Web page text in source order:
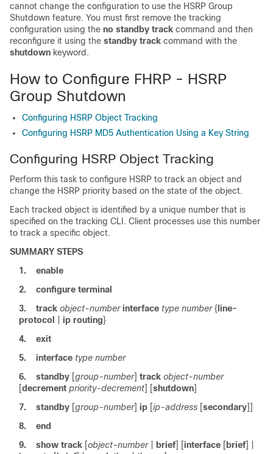
cannot change the configuration to use the HSRP Group
Shutdown feature. You must first remove the tracking
configuration using the no standby track command and then
reconfigure it using the standby track command with the
shutdown keyword.
How to Configure FHRP - HSRP
Group Shutdown
Configuring HSRP Object Tracking
Configuring HSRP MD5 Authentication Using a Key String
Configuring HSRP Object Tracking
Perform this task to configure HSRP to track an object and
change the HSRP priority based on the state of the object.
Each tracked object is identified by a unique number that is
specified on the tracking CLI. Client processes use this number
to track a specific object.
SUMMARY STEPS
1.
enable
2.
configure terminal
3.
track object-number interface type number{ line-
protocol
ip routing}
4.
exit
5.
interface type number
6.
standby [group-number] track object-number
[decrement priority-decrement] [shutdown]
7.
standby [group-number] ip [ip-address [secondary]]
8.
end
9.
show track [object-number| brief] [interface [ brief] |